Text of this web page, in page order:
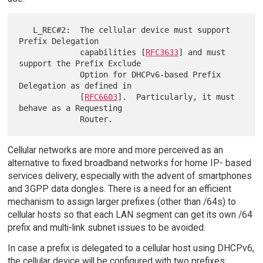
Prefix Delegation
             capabilities [
RFC3633] and must
support the Prefix Exclude
             Option for DHCPv6-based Prefix
Delegation as defined in
             [
RFC6603].  Particularly, it must
behave as a Requesting
Cellular networks are more and more perceived as an
alternative to fixed broadband networks for home IP- based
services delivery; especially with the advent of smartphones
and 3GPP data dongles. There is a need for an efficient
mechanism to assign larger prefixes (other than /64s) to
cellular hosts so that each LAN segment can get its own /64
prefix and multi-link subnet issues to be avoided.
In case a prefix is delegated to a cellular host using DHCPv6,